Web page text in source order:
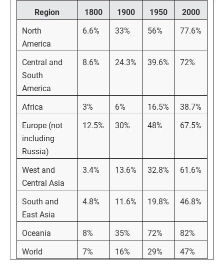
Region 1800 1900 1950
2000
North
America
6.6% 33% 56% 77.6%
Central and
South
America
8.6% 24.3% 39.6% 72%
Africa 3% 6% 16.5%
38.7%
Europe (not
including
Russia)
12.5% 30% 48% 67.5%
West and
Central Asia
3.4% 13.6% 32.8% 61.6%
South and
East Asia
4.8% 11.6% 19.8% 46.8%
Oceania 8% 35% 72%
82%
World
7% 16% 29% 47%